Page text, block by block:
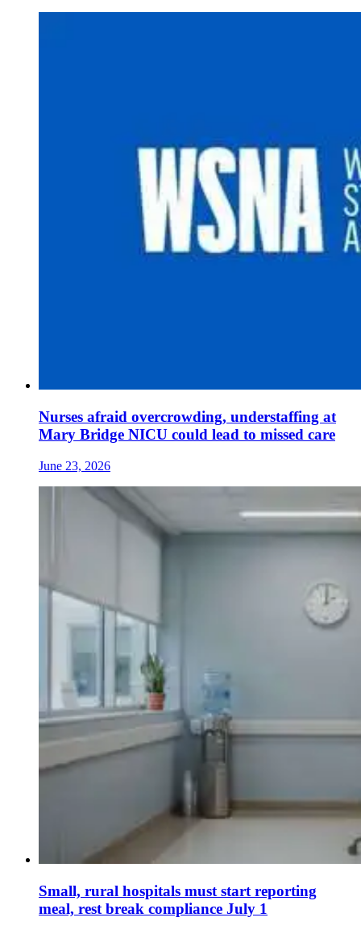
Nurses afraid overcrowding, understaffing at
Mary Bridge NICU could lead to missed care
June 23, 2026
Small, rural hospitals must start reporting
meal, rest break compliance July 1